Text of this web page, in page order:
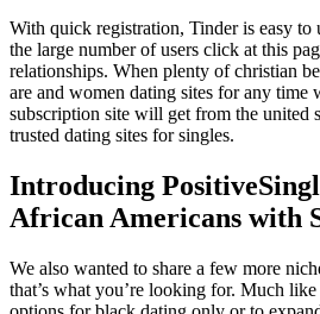
With quick registration, Tinder is easy to
the large number of users click at this
relationships. When plenty of christian
are and women dating sites for any time
subscription site will get from the united
trusted dating sites for singles.
Introducing
African Americans with
We also wanted to share a few more
that’s what you’re looking for. Much